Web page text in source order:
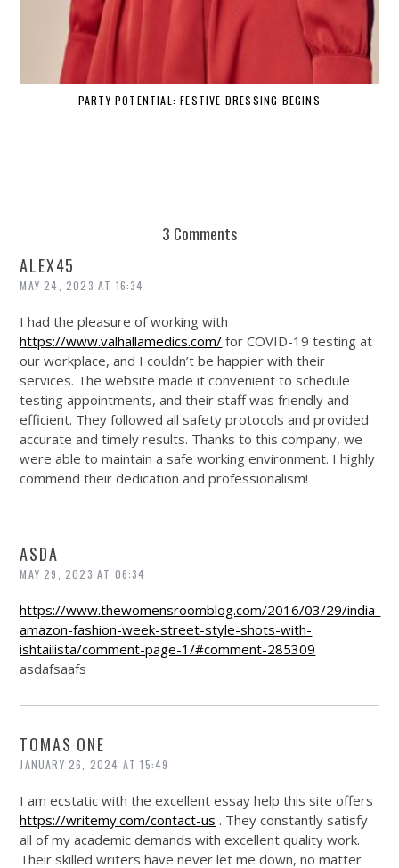
PARTY POTENTIAL: FESTIVE DRESSING BEGINS
3 Comments
ALEX45
MAY 24, 2023 AT 16:34
I had the pleasure of working with
https://www.valhallamedics.com/ for COVID-19 testing at
our workplace, and I couldn’t be happier with their
services. The website made it convenient to schedule
testing appointments, and their staff was friendly and
efficient. They followed all safety protocols and provided
accurate and timely results. Thanks to this company, we
were able to maintain a safe working environment. I highly
commend their dedication and professionalism!
ASDA
MAY 29, 2023 AT 06:34
https://www.thewomensroomblog.com/2016/03/29/india-
amazon-fashion-week-street-style-shots-with-
ishtailista/comment-page-1/#comment-285309
asdafsaafs
TOMAS ONE
JANUARY 26, 2024 AT 15:49
I am ecstatic with the excellent essay help this site offers
https://writemy.com/contact-us . They constantly satisfy
all of my academic demands with excellent quality work.
Their skilled writers have never let me down, no matter